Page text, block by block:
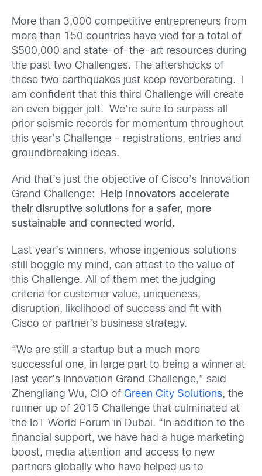
More than 3,000 competitive entrepreneurs from
more than 150 countries have vied for a total of
$500,000 and state-of-the-art resources during
the past two Challenges. The aftershocks of
these two earthquakes just keep reverberating. I
am confident that this third Challenge will create
an even bigger jolt. We’re sure to surpass all
prior seismic records for momentum throughout
this year’s Challenge – registrations, entries and
groundbreaking ideas.
And that’s just the objective of Cisco’s Innovation
Grand Challenge: Help innovators accelerate
their disruptive solutions for a safer, more
sustainable and connected world.
Last year’s winners, whose ingenious solutions
still boggle my mind, can attest to the value of
this Challenge. All of them met the judging
criteria for customer value, uniqueness,
disruption, likelihood of success and fit with
Cisco or partner’s business strategy.
“We are still a startup but a much more
successful one, in large part to being a winner at
last year’s Innovation Grand Challenge,” said
Zhengliang Wu, CIO of Green City Solutions, the
runner up of 2015 Challenge that culminated at
the IoT World Forum in Dubai. “In addition to the
financial support, we have had a huge marketing
boost, media attention and access to new
partners globally who have helped us to